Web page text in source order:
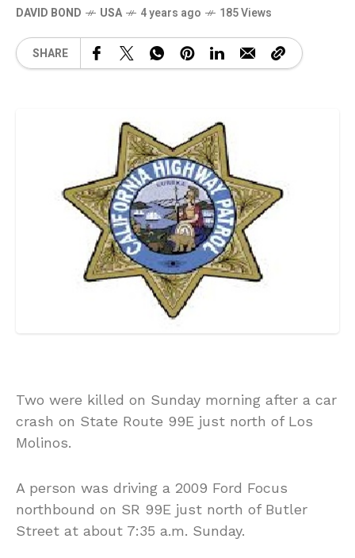
DAVID BOND USA 4 years ago 185 Views
SHARE
Two were killed on Sunday morning after a car
crash on State Route 99E just north of Los
Molinos.
A person was driving a 2009 Ford Focus
northbound on SR 99E just north of Butler
Street at about 7:35 a.m. Sunday.